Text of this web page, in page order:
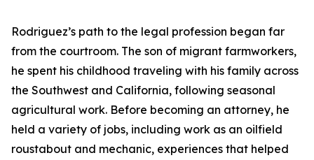
Rodriguez’s path to the legal profession began far
from the courtroom. The son of migrant farmworkers,
he spent his childhood traveling with his family across
the Southwest and California, following seasonal
agricultural work. Before becoming an attorney, he
held a variety of jobs, including work as an oilfield
roustabout and mechanic, experiences that helped